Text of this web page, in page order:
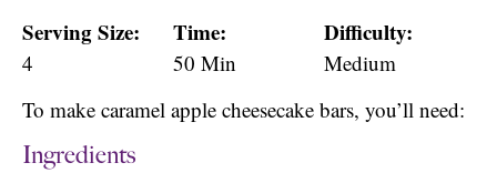
Serving Size:
4
Time:
50 Min
Difficulty:
Medium
To make caramel apple cheesecake bars, you’ll need:
Ingredients